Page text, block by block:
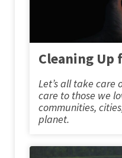
Cleaning Up
Let’s all take care
care to those we
communities,
planet.